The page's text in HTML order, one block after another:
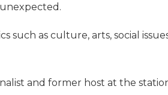
such as culture, arts, social
and former host at the